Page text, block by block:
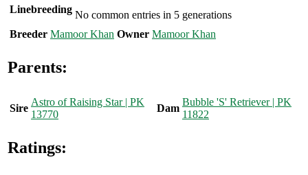
Linebreeding No common entries in 5 generations
Breeder Mamoor Khan Owner Mamoor Khan
Parents:
Sire
Astro of Raising Star | PK
13770
Dam
Bubble 'S' Retriever | PK
11822
Ratings: